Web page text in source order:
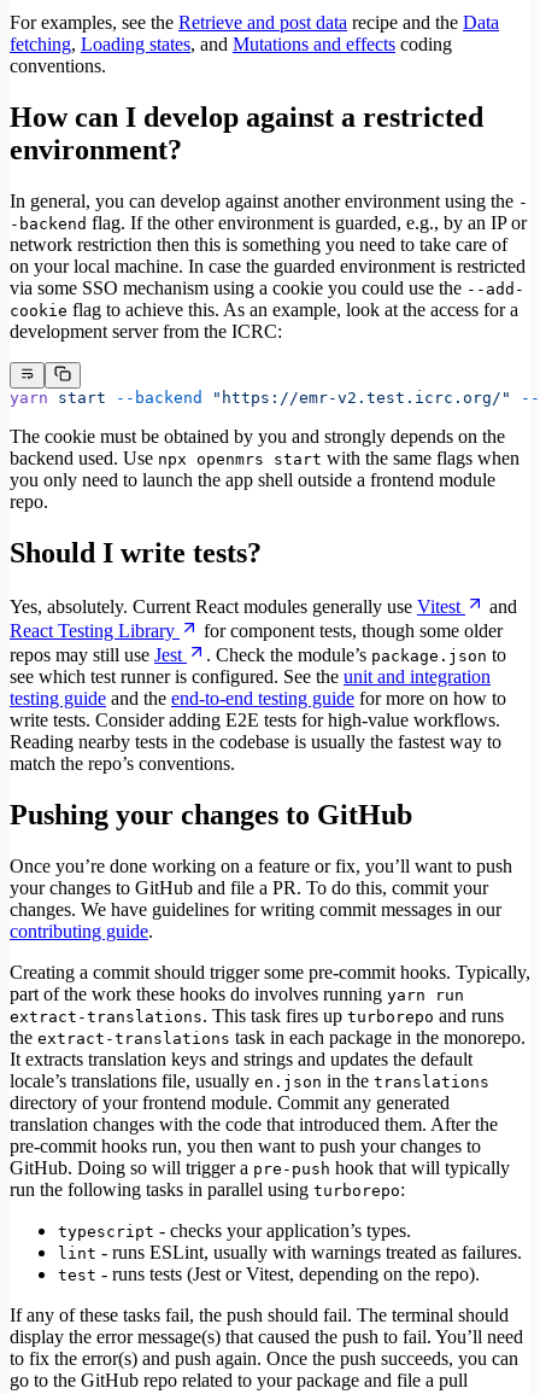
For examples, see the Retrieve and post data recipe and the Data
fetching, Loading states, and Mutations and effects coding
conventions.
How can I develop against a restricted
environment?
In general, you can develop against another environment using the -
-backend flag. If the other environment is guarded, e.g., by an IP or
network restriction then this is something you need to take care of
on your local machine. In case the guarded environment is restricted
via some SSO mechanism using a cookie you could use the --add-
cookie flag to achieve this. As an example, look at the access for a
development server from the ICRC:
yarn start --backend "https://emr-v2.test.icrc.org/" --
The cookie must be obtained by you and strongly depends on the
backend used. Use npx openmrs start with the same flags when
you only need to launch the app shell outside a frontend module
repo.
Should I write tests?
Yes, absolutely. Current React modules generally use Vitest
and
React Testing Library
for component tests, though some older
repos may still use Jest . Check the module’s package.json to
see which test runner is configured. See the unit and integration
testing guide and the end-to-end testing guide for more on how to
write tests. Consider adding E2E tests for high-value workflows.
Reading nearby tests in the codebase is usually the fastest way to
match the repo’s conventions.
Pushing your changes to GitHub
Once you’re done working on a feature or fix, you’ll want to push
your changes to GitHub and file a PR. To do this, commit your
changes. We have guidelines for writing commit messages in our
contributing guide.
Creating a commit should trigger some pre-commit hooks. Typically,
part of the work these hooks do involves running yarn run
extract-translations. This task fires up turborepo and runs
the extract-translations task in each package in the monorepo.
It extracts translation keys and strings and updates the default
locale’s translations file, usually en.json in the translations
directory of your frontend module. Commit any generated
translation changes with the code that introduced them. After the
pre-commit hooks run, you then want to push your changes to
GitHub. Doing so will trigger a pre-push hook that will typically
run the following tasks in parallel using turborepo:
typescript - checks your application’s types.
lint - runs ESLint, usually with warnings treated as failures.
test - runs tests (Jest or Vitest, depending on the repo).
If any of these tasks fail, the push should fail. The terminal should
display the error message(s) that caused the push to fail. You’ll need
to fix the error(s) and push again. Once the push succeeds, you can
go to the GitHub repo related to your package and file a pull